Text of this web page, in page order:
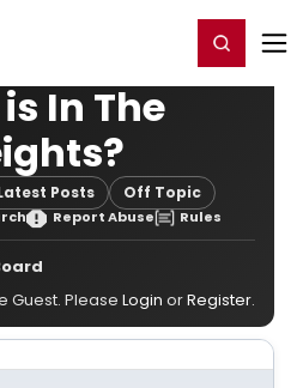
Register/Login
In The
Posts Off Topic
Report Abuse Rules
Guest. Please Login orRegister.